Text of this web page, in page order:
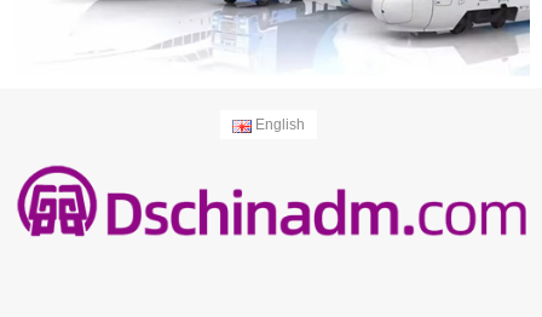
English